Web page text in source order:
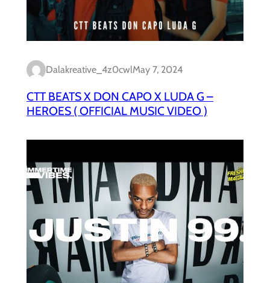
Dalakreative_4z0cwlMay 7, 2024
CTT BEATS X DON CAPO X LUDA G –
HEROES ( OFFICIAL MUSIC VIDEO )